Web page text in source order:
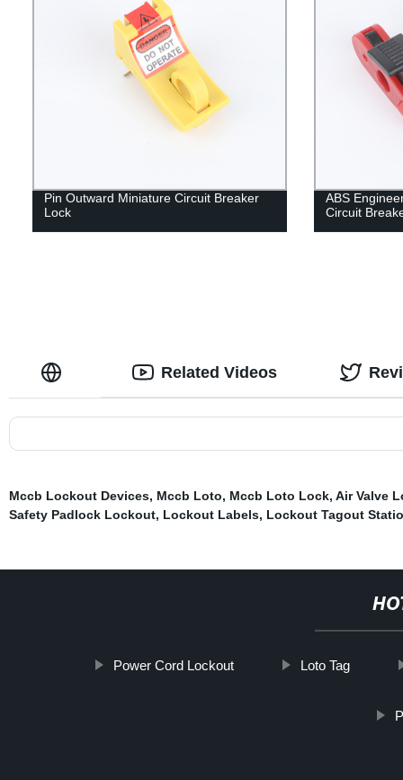
Pin Outward Miniature Circuit Breaker
Lock
ABS
Circuit
Related Videos
Mccb Lockout Devices, Mccb Loto, Mccb Loto Lock, Air Valve
Safety Padlock Lockout, Lockout Labels, Lockout Tagout
Power Cord Lockout Loto Tag